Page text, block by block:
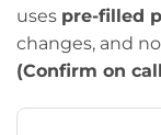
uses pre-filled
changes, and
(Confirm on